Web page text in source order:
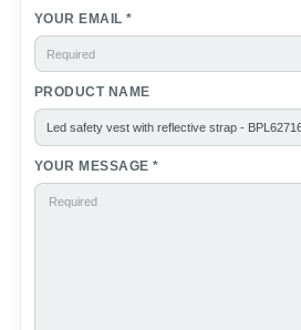
YOUR EMAIL *
PRODUCT NAME
YOUR MESSAGE *